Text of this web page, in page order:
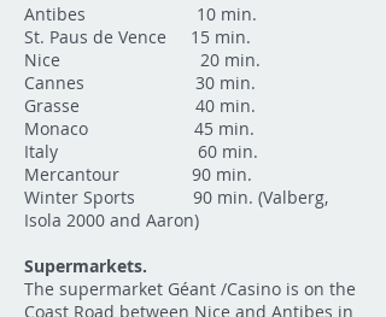
Antibes 10 min.
St. Paus de Vence 15 min.
Nice 20 min.
Cannes 30 min.
Grasse 40 min.
Monaco 45 min.
Italy 60 min.
Mercantour 90 min.
Winter Sports 90 min. (Valberg,
Isola 2000 and Aaron)
Supermarkets.
The supermarket Géant /Casino is on the
Coast Road between Nice and Antibes in